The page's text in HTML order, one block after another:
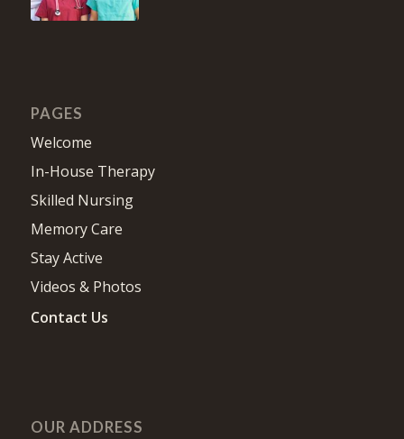
PAGES
Welcome
In-House Therapy
Skilled Nursing
Memory Care
Stay Active
Videos & Photos
Contact Us
OUR ADDRESS